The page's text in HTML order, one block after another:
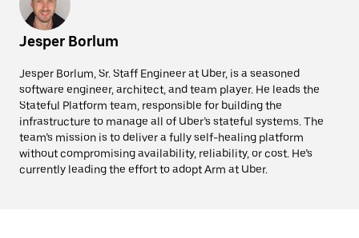
Jesper Borlum
Jesper Borlum, Sr. Staff Engineer at Uber, is a seasoned
software engineer, architect, and team player. He leads the
Stateful Platform team, responsible for building the
infrastructure to manage all of Uber’s stateful systems. The
team’s mission is to deliver a fully self-healing platform
without compromising availability, reliability, or cost. He’s
currently leading the effort to adopt Arm at Uber.